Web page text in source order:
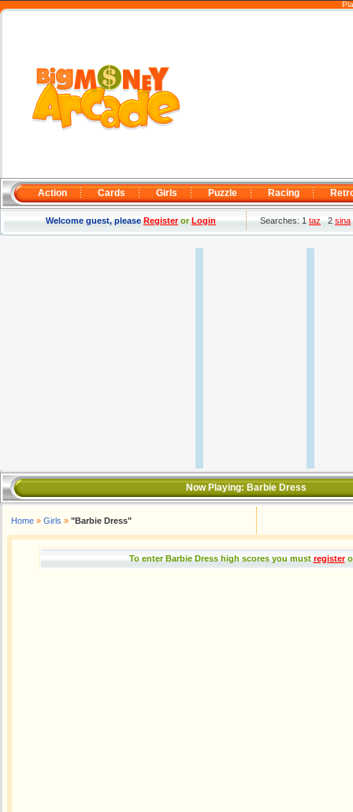
Action Cards Girls Puzzle Racing
Welcome guest, pleaseRegisterorLogin Searches: 1taz2sina
Now Playing: Barbie Dress
Home » Girls » "Barbie Dress"
To enter Barbie Dress high scores you must register